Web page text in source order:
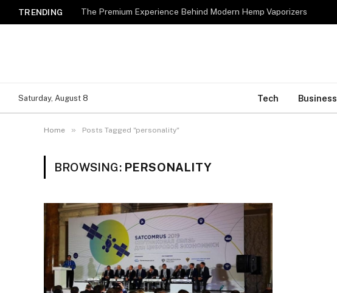
TRENDING The Premium Experience Behind Modern Hemp Vaporizers
Saturday, August 8 Tech Business
Home » Posts Tagged "personality"
BROWSING: PERSONALITY